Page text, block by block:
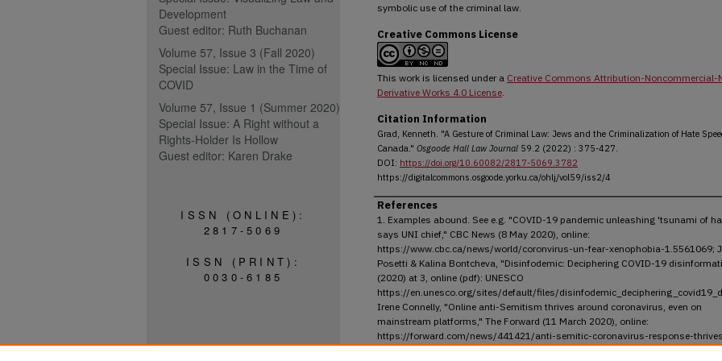
symbolic use of the criminal law.
Creative Commons License
This work is licensed under a Creative Commons Attribution-Noncommercial-
Derivative Works 4.0 License.
Citation Information
Grad, Kenneth. "A Gesture of Criminal Law: Jews and the Criminalization of Hate
Canada." Osgoode Hall Law Journal 59.2 (2022) : 375-427.
DOI: https://doi.org/10.60082/2817-5069.3782
https://digitalcommons.osgoode.yorku.ca/ohlj/vol59/iss2/4
References
1. Examples abound. See e.g. "COVID-19 pandemic unleashing 'tsunami of
says UNI chief," CBC News (8 May 2020), online:
https://www.cbc.ca/news/world/coronvirus-un-fear-xenophobia-1.5561069;
Posetti & Kalina Bontcheva, "Disinfodemic: Deciphering COVID-19
(2020) at 3, online (pdf): UNESCO
https://en.unesco.org/sites/default/files/
Irene Connelly, "Online anti-Semitism thrives around coronavirus, even on
mainstream platforms," The Forward (11 March 2020), online:
https://forward.com/news/441421/anti-semitic-coronavirus-response-
Development
Guest editor: Ruth Buchanan
Volume 57, Issue 3 (Fall 2020)
Special Issue: Law in the Time of
COVID
Volume 57, Issue 1 (Summer 2020)
Special Issue: A Right without a
Rights-Holder Is Hollow
Guest editor: Karen Drake
ISSN (ONLINE):
2817-5069
ISSN (PRINT):
0030-6185